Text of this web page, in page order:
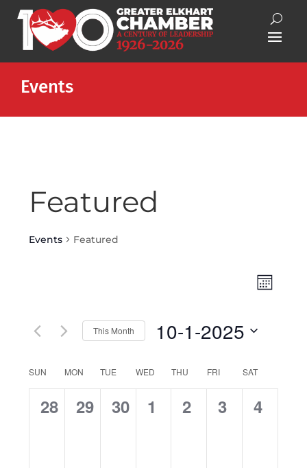
Events
Featured
Events Featured
Views
Event
Views
Month
This Month 10-1-2025
date.
Calendar
of
Events
SUN MON TUE WED THU FRI SAT
0
28
0
29
0
30
0
1
0
2
0
3
0
4